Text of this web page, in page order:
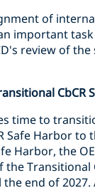
of
important
review of
CbCR
time to
Safe Harbor to
Harbor, the
Transitional
end of 2027.